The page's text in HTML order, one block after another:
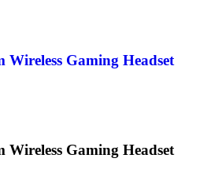
Gaming Headset
Gaming Headset